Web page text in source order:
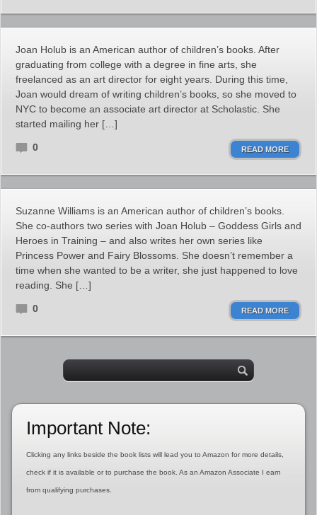
Joan Holub is an American author of children’s books. After
graduating from college with a degree in fine arts, she
freelanced as an art director for eight years. During this time,
Joan would dream of writing children’s books, so she moved to
NYC to become an associate art director at Scholastic. She
started mailing her […]
0 READ MORE
Suzanne Williams is an American author of children’s books.
She co-authors two series with Joan Holub – Goddess Girls and
Heroes in Training – and also writes her own series like
Princess Power and Fairy Blossoms. She doesn’t remember a
time when she wanted to be a writer, she just happened to love
reading. She […]
0 READ MORE
Important Note:
Clicking any links beside the book lists will lead you to Amazon for more details,
check if it is available or to purchase the book. As an Amazon Associate I earn
from qualifying purchases.